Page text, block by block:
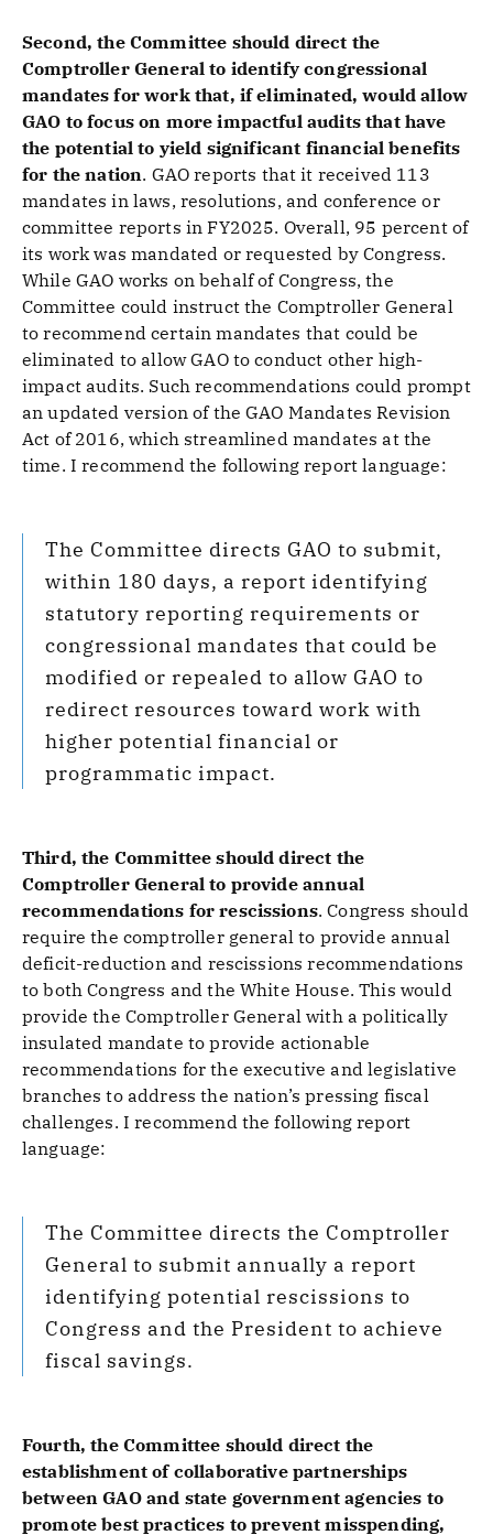
Second, the Committee should direct the
Comptroller General to identify congressional
mandates for work that, if eliminated, would allow
GAO to focus on more impactful audits that have
the potential to yield significant financial benefits
for the nation. GAO reports that it received 113
mandates in laws, resolutions, and conference or
committee reports in FY2025. Overall, 95 percent of
its work was mandated or requested by Congress.
While GAO works on behalf of Congress, the
Committee could instruct the Comptroller General
to recommend certain mandates that could be
eliminated to allow GAO to conduct other high-
impact audits. Such recommendations could prompt
an updated version of the GAO Mandates Revision
Act of 2016, which streamlined mandates at the
time. I recommend the following report language:
The Committee directs GAO to submit,
within 180 days, a report identifying
statutory reporting requirements or
congressional mandates that could be
modified or repealed to allow GAO to
redirect resources toward work with
higher potential financial or
programmatic impact.
Third, the Committee should direct the
Comptroller General to provide annual
recommendations for rescissions. Congress should
require the comptroller general to provide annual
deficit-reduction and rescissions recommendations
to both Congress and the White House. This would
provide the Comptroller General with a politically
insulated mandate to provide actionable
recommendations for the executive and legislative
branches to address the nation’s pressing fiscal
challenges. I recommend the following report
language:
The Committee directs the Comptroller
General to submit annually a report
identifying potential rescissions to
Congress and the President to achieve
fiscal savings.
Fourth, the Committee should direct the
establishment of collaborative partnerships
between GAO and state government agencies to
promote best practices to prevent misspending,